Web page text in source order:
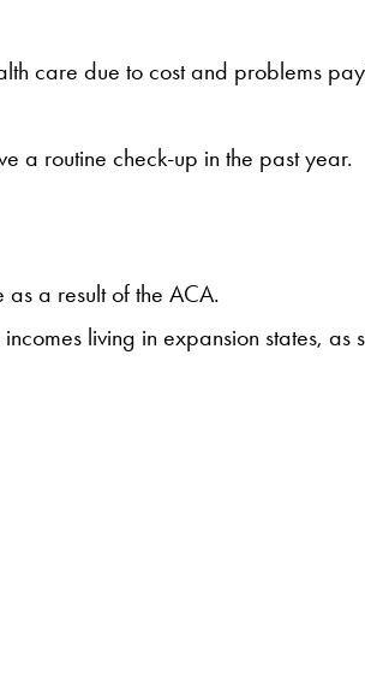
care due to cost and problems
a routine check-up in the past year.
as a result of the ACA.
living in expansion states, as